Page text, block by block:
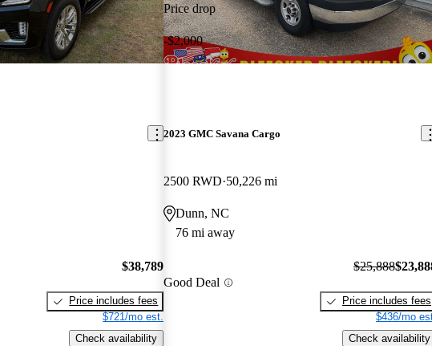
$38,789
Price includes fees
$721/mo est.
Check availability
Price drop
-$2,000
2023 GMC Savana Cargo
2500 RWD 50,226 mi
Dunn, NC
76 mi away
Good Deal
$25,888
Price includes fees
$436/mo
Check availability